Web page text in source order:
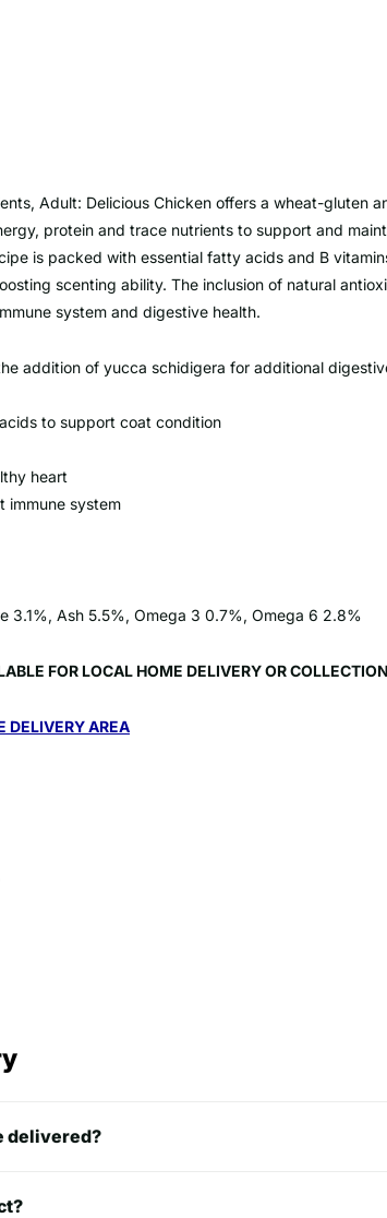
Adult: Delicious Chicken offers a wheat-gluten
protein and trace nutrients to support and
is packed with essential fatty acids and B
scenting ability. The inclusion of natural
system and digestive health.
addition of yucca schidigera for additional
to support coat condition
heart
immune system
3.1%, Ash 5.5%, Omega 3 0.7%, Omega 6 2.8%
FOR LOCAL HOME DELIVERY OR
DELIVERY AREA
delivered?